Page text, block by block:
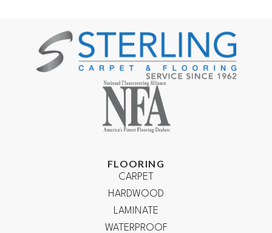
FLOORING
CARPET
HARDWOOD
LAMINATE
WATERPROOF